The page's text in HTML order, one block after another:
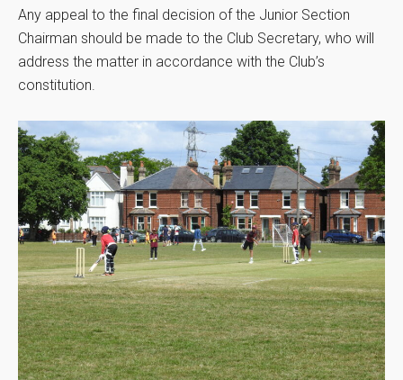
Any appeal to the final decision of the Junior Section
Chairman should be made to the Club Secretary, who will
address the matter in accordance with the Club’s
constitution.